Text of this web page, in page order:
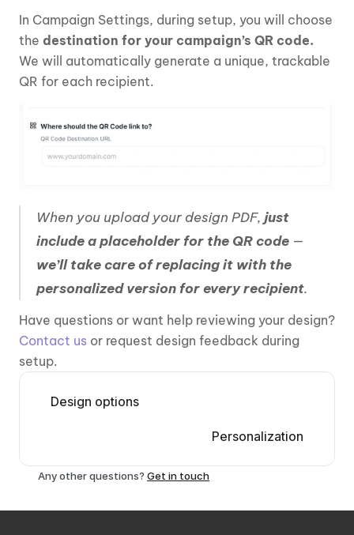
In Campaign Settings, during setup, you will choose
the destination for your campaign’s QR code.
We will automatically generate a unique, trackable
QR for each recipient.
When you upload your design PDF, just
include a placeholder for the QR code
we’ll take care of replacing it with the
personalized version for every recipient.
Contact us or request design feedback during
setup.
Design options
Personalization
Any other questions? Get in touch